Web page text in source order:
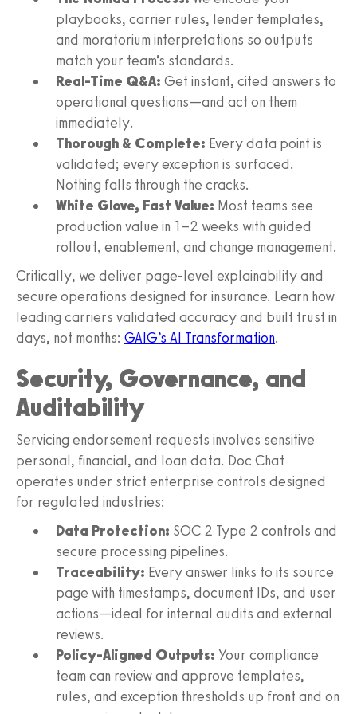
playbooks, carrier rules, lender templates,
and moratorium interpretations so outputs
match your team’s standards.
Real-Time Q&A: Get instant, cited answers to
operational questions—and act on them
immediately.
Thorough & Complete: Every data point is
validated; every exception is surfaced.
Nothing falls through the cracks.
White Glove, Fast Value: Most teams see
production value in 1–2 weeks with guided
rollout, enablement, and change management.
Critically, we deliver page-level explainability and
secure operations designed for insurance. Learn how
leading carriers validated accuracy and built trust in
days, not months: GAIG’s AI Transformation.
Security, Governance, and
Auditability
Servicing endorsement requests involves sensitive
personal, financial, and loan data. Doc Chat
operates under strict enterprise controls designed
for regulated industries:
Data Protection: SOC 2 Type 2 controls and
secure processing pipelines.
Traceability: Every answer links to its source
page with timestamps, document IDs, and user
actions—ideal for internal audits and external
reviews.
Policy-Aligned Outputs: Your compliance
team can review and approve templates,
rules, and exception thresholds up front and on